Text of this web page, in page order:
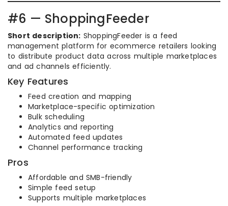
#6 — ShoppingFeeder
Short description: ShoppingFeeder is a feed
management platform for ecommerce retailers looking
to distribute product data across multiple marketplaces
and ad channels efficiently.
Key Features
Feed creation and mapping
Marketplace-specific optimization
Bulk scheduling
Analytics and reporting
Automated feed updates
Channel performance tracking
Pros
Affordable and SMB-friendly
Simple feed setup
Supports multiple marketplaces